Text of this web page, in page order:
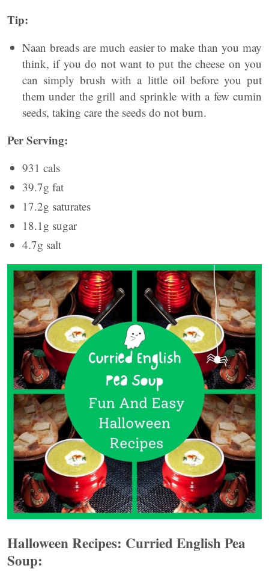
Tip:
Naan breads are much easier to make than you may
think, if you do not want to put the cheese on you
can simply brush with a little oil before you put
them under the grill and sprinkle with a few cumin
seeds, taking care the seeds do not burn.
Per Serving:
931 cals
39.7g fat
17.2g saturates
18.1g sugar
4.7g salt
Halloween Recipes: Curried English Pea
Soup: